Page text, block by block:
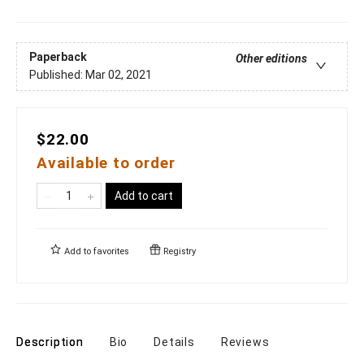
Paperback
Other editions
Published: Mar 02, 2021
$22.00
Available to order
Add to cart
Add to favorites Registry
Description Bio Details Reviews